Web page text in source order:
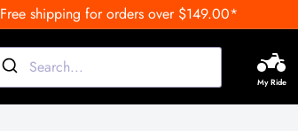
Free shipping for orders over $149.00*
My Ride